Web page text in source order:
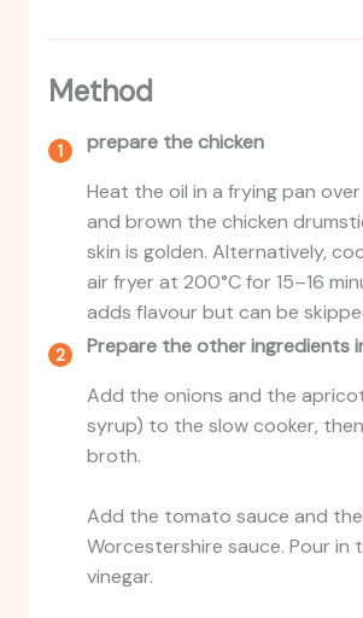
Method
prepare the chicken
Heat the oil in a frying pan
and brown the chicken
skin is golden. Alternatively,
air fryer at 200°C for 15–16
adds flavour but can be
Prepare the other ingredients
Add the onions and the
syrup) to the slow cooker,
broth.
Add the tomato sauce and the
Worcestershire sauce. Pour in
vinegar.